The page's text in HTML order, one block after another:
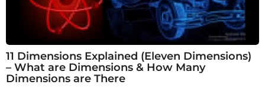
11 Dimensions Explained (Eleven Dimensions)
– What are Dimensions & How Many
Dimensions are There